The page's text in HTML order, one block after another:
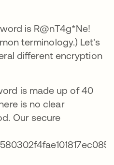
is R@nT4g*Ne!
terminology.) Let's
different encryption
is made up of 40
is no clear
Our secure